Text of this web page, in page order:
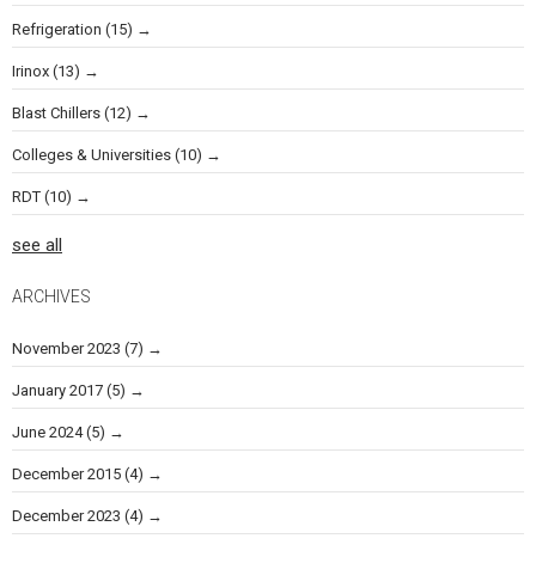
Refrigeration (15)
Irinox (13)
Blast Chillers (12)
Colleges & Universities (10)
RDT (10)
see all
ARCHIVES
November 2023 (7)
January 2017 (5)
June 2024(5)
December 2015 (4)
December 2023 (4)